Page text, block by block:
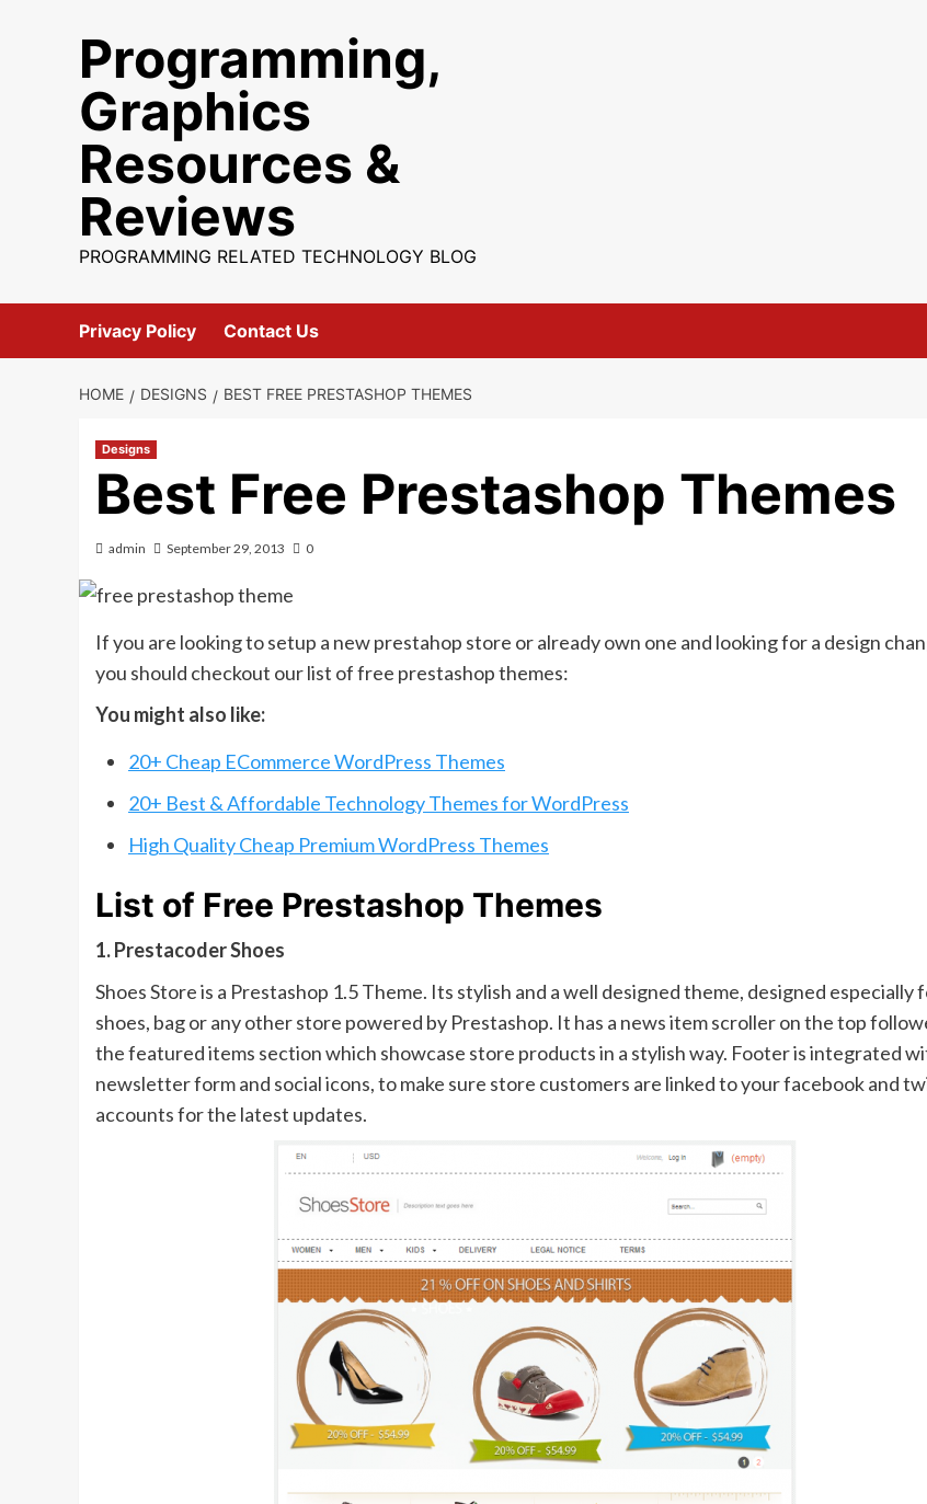
Programming,
Graphics
Resources &
Reviews
PROGRAMMING RELATED TECHNOLOGY BLOG
Privacy Policy Contact Us
HOME DESIGNS BEST FREE PRESTASHOP THEMES
Designs
Best Free Prestashop Themes
admin September 29, 2013 0
If you are looking to setup a new prestahop store or already own one and looking for a design
you should checkout our list of free prestashop themes:
You might also like:
20+ Cheap ECommerce WordPress Themes
20+ Best & Affordable Technology Themes for WordPress
High Quality Cheap Premium WordPress Themes
List of Free Prestashop Themes
1. Prestacoder Shoes
Shoes Store is a Prestashop 1.5 Theme. Its stylish and a well designed theme, designed especially
shoes, bag or any other store powered by Prestashop. It has a news item scroller on the top
the featured items section which showcase store products in a stylish way. Footer is integrated
newsletter form and social icons, to make sure store customers are linked to your facebook and
accounts for the latest updates.